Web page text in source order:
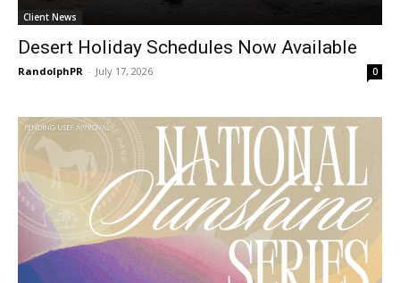
Client News
Desert Holiday Schedules Now Available
RandolphPR - July 17, 2026 0